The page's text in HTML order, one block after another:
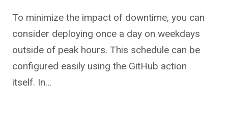
To minimize the impact of downtime, you can
consider deploying once a day on weekdays
outside of peak hours. This schedule can be
configured easily using the GitHub action
itself. In…